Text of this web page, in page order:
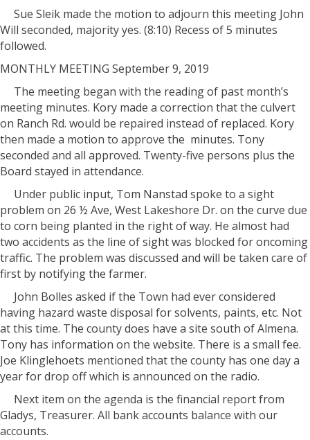
Sue Sleik made the motion to adjourn this meeting John
Will seconded, majority yes. (8:10) Recess of 5 minutes
followed.
MONTHLY MEETING September 9, 2019
The meeting began with the reading of past month’s
meeting minutes. Kory made a correction that the culvert
on Ranch Rd. would be repaired instead of replaced. Kory
then made a motion to approve the minutes. Tony
seconded and all approved. Twenty-five persons plus the
Board stayed in attendance.
Under public input, Tom Nanstad spoke to a sight
problem on 26 ½ Ave, West Lakeshore Dr. on the curve due
to corn being planted in the right of way. He almost had
two accidents as the line of sight was blocked for oncoming
traffic. The problem was discussed and will be taken care of
first by notifying the farmer.
John Bolles asked if the Town had ever considered
having hazard waste disposal for solvents, paints, etc. Not
at this time. The county does have a site south of Almena.
Tony has information on the website. There is a small fee.
Joe Klinglehoets mentioned that the county has one day a
year for drop off which is announced on the radio.
Next item on the agenda is the financial report from
Gladys, Treasurer. All bank accounts balance with our
accounts.